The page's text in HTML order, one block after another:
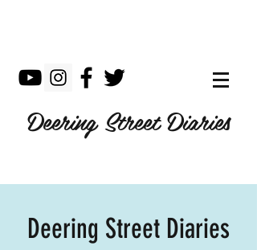
Deering Street Diaries
Deering Street Diaries